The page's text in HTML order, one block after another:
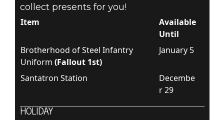
collect presents for you!
Item
Available
Until
Brotherhood of Steel Infantry
Uniform (Fallout 1st)
January 5
Santatron Station
Decembe
r 29
HOLIDAY